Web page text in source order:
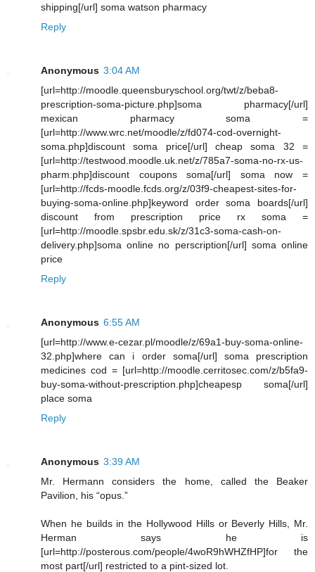
shipping[/url] soma watson pharmacy
Reply
Anonymous 3:04 AM
[url=http://moodle.queensburyschool.org/twt/z/beba8-
prescription-soma-picture.php]soma pharmacy[/url]
mexican pharmacy soma =
[url=http://www.wrc.net/moodle/z/fd074-cod-overnight-
soma.php]discount soma price[/url] cheap soma 32 =
[url=http://testwood.moodle.uk.net/z/785a7-soma-no-rx-us-
pharm.php]discount coupons soma[/url] soma now =
[url=http://fcds-moodle.fcds.org/z/03f9-cheapest-sites-for-
buying-soma-online.php]keyword order soma boards[/url]
discount from prescription price rx soma =
[url=http://moodle.spsbr.edu.sk/z/31c3-soma-cash-on-
delivery.php]soma online no perscription[/url] soma online
price
Reply
Anonymous 6:55 AM
[url=http://www.e-cezar.pl/moodle/z/69a1-buy-soma-online-
32.php]where can i order soma[/url] soma prescription
medicines cod = [url=http://moodle.cerritosec.com/z/b5fa9-
buy-soma-without-prescription.php]cheapesp soma[/url]
place soma
Reply
Anonymous 3:39 AM
Mr. Hermann considers the home, called the Beaker
Pavilion, his “opus.”
When he builds in the Hollywood Hills or Beverly Hills, Mr.
Herman says he is
[url=http://posterous.com/people/4woR9hWHZfHP]for the
most part[/url] restricted to a pint-sized lot.